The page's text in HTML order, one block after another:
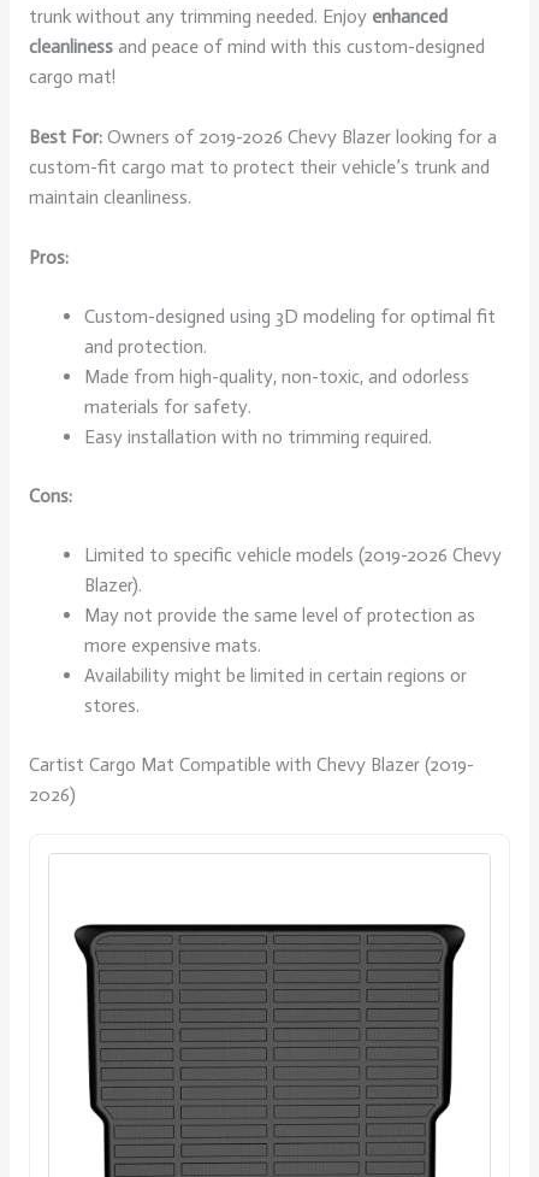
trunk without any trimming needed. Enjoy enhanced
cleanlinessand peace of mind with this custom-designed
cargo mat!
Best For:Owners of 2019-2026 Chevy Blazer looking for a
custom-fit cargo mat to protect their vehicle’s trunk and
maintain cleanliness.
Pros:
Custom-designed using 3D modeling for optimal fit
and protection.
Made from high-quality, non-toxic, and odorless
materials for safety.
Easy installation with no trimming required.
Cons:
Limited to specific vehicle models (2019-2026 Chevy
Blazer).
May not provide the same level of protection as
more expensive mats.
Availability might be limited in certain regions or
stores.
Cartist Cargo Mat Compatible with Chevy Blazer (2019-
2026)